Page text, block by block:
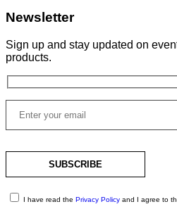
Newsletter
Sign up and stay updated on
products.
I have read the Privacy Policy and I agree to